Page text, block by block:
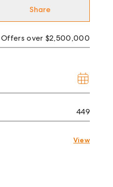
Share
Offers over $2,500,000
449
View